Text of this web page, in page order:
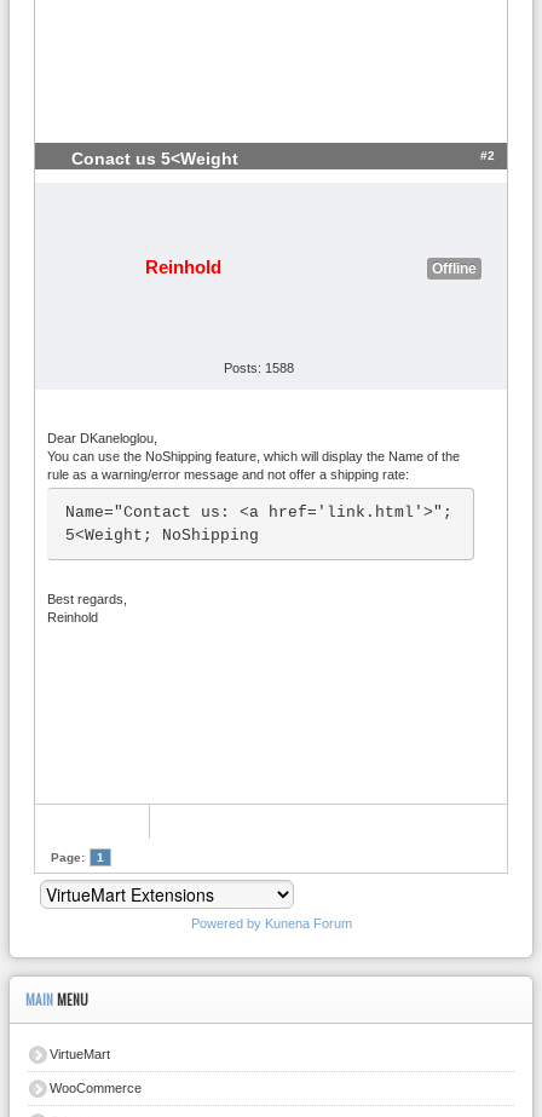
Conact us 5<Weight #2
Reinhold Offline
Posts: 1588
Dear DKaneloglou,
You can use the NoShipping feature, which will display the Name of the
rule as a warning/error message and not offer a shipping rate:
Name="Contact us: <a href='link.html'>";
5<Weight; NoShipping
Best regards,
Reinhold
Page: 1
Powered by Kunena Forum
MAIN MENU
VirtueMart
WooCommerce